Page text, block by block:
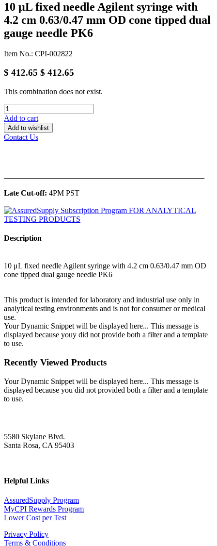
10 μL fixed needle Agilent syringe with
4.2 cm 0.63/0.47 mm OD cone tipped dual
gauge needle PK6
Item No.: CPI-002822
$ 412.65 $412.65
This combination does not exist.
Add to cart
Add to wishlist
Contact Us
Late Cut-off: 4PM PST
Description
10 μL fixed needle Agilent syringe with 4.2 cm 0.63/0.47 mm OD
cone tipped dual gauge needle PK6
This product is intended for laboratory and industrial use only in
analytical testing environments and is not for consumer or medical
use.
Your Dynamic Snippet will be displayed here... This message is
displayed because youy did not provide both a filter and a template
to use.
Recently Viewed Products
Your Dynamic Snippet will be displayed here... This message is
displayed because you did not provided both a filter and a template
to use.
5580 Skylane Blvd.
Santa Rosa, CA 95403
Helpful Links
AssuredSupply Program
MyCPI Rewards Program
Lower Cost per Test
Privacy Policy
Terms & Conditions